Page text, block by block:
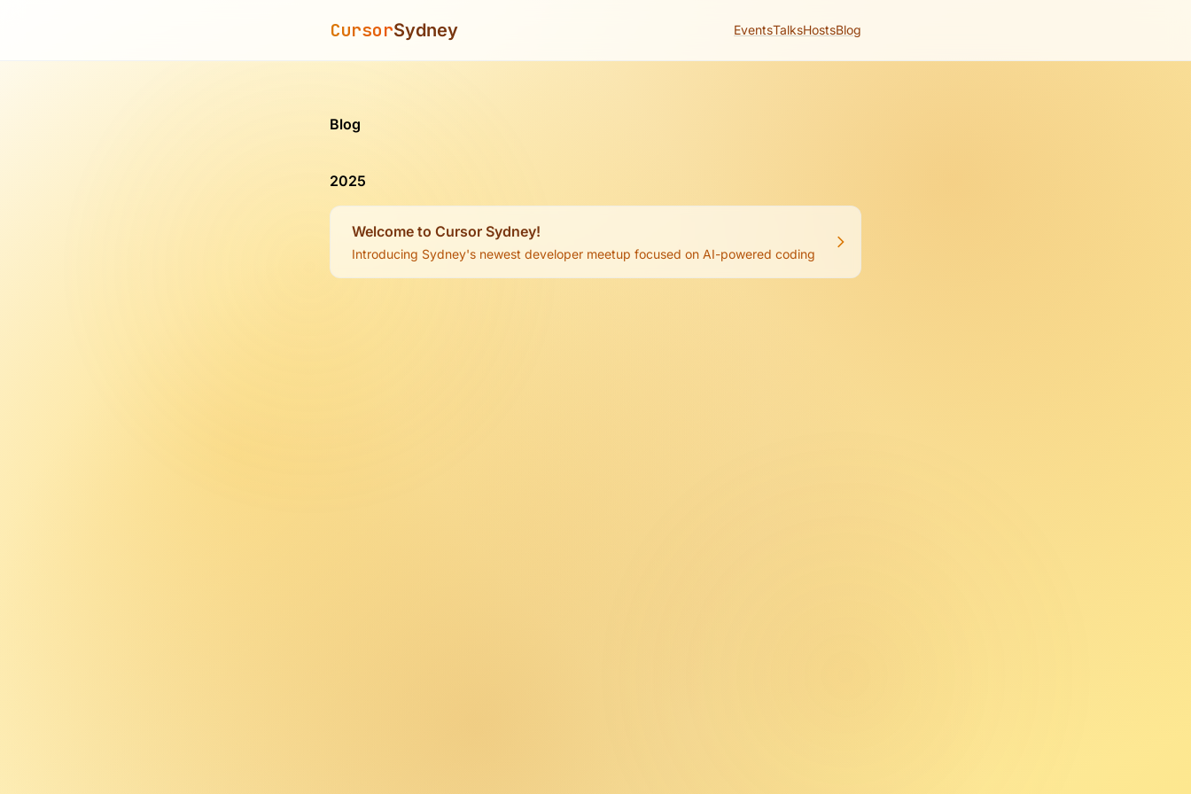
CursorSydney EventsTalksHostsBlog
Blog
2025
Welcome to Cursor Sydney!
Introducing Sydney's newest developer meetup focused on AI-powered coding with Cursor.